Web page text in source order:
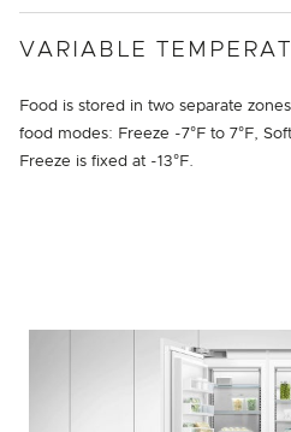
VARIABLE
Food is stored in two separate
food modes: Freeze -7°F to 7°F,
Freeze is fixed at -13°F.